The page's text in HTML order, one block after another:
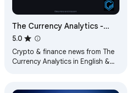
The Currency Analytics -
Live News & Alerts
5.0
Crypto & finance news from The
Currency Analytics in English &